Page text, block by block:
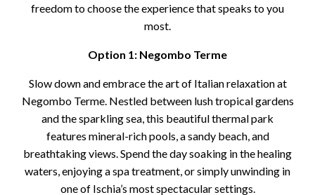
freedom to choose the experience that speaks to you
most.
Option 1: Negombo Terme
Slow down and embrace the art of Italian relaxation at
Negombo Terme. Nestled between lush tropical gardens
and the sparkling sea, this beautiful thermal park
features mineral-rich pools, a sandy beach, and
breathtaking views. Spend the day soaking in the healing
waters, enjoying a spa treatment, or simply unwinding in
one of Ischia’s most spectacular settings.